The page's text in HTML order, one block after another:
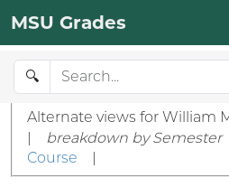
MSU Grades
🔍
Alternate views for William
|
breakdown by Semester
Course
|